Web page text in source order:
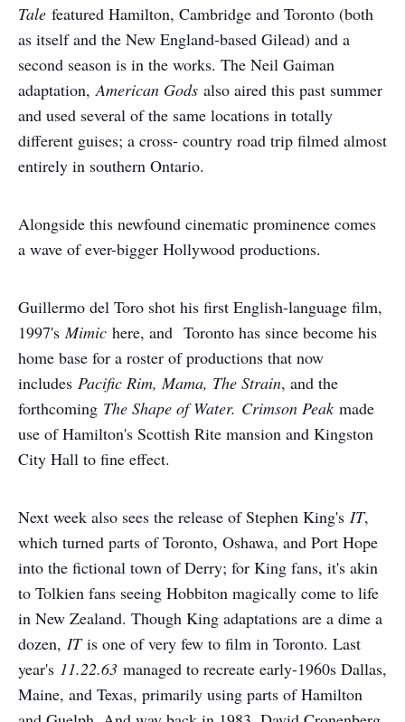
Tale featured Hamilton, Cambridge and Toronto (both
as itself and the New England-based Gilead) and a
second season is in the works. The Neil Gaiman
adaptation,American Gods also aired this past summer
and used several of the same locations in totally
different guises; a cross- country road trip filmed almost
entirely in southern Ontario.
Alongside this newfound cinematic prominence comes
a wave of ever-bigger Hollywood productions.
Guillermo del Toro shot his first English-language film,
1997'sMimic here, and Toronto has since become his
home base for a roster of productions that now
includes Pacific Rim, Mama, The Strain, and the
forthcoming The Shape of Water. Crimson Peak made
use of Hamilton's Scottish Rite mansion and Kingston
City Hall to fine effect.
Next week also sees the release of Stephen King's IT,
which turned parts of Toronto, Oshawa, and Port Hope
into the fictional town of Derry; for King fans, it's akin
to Tolkien fans seeing Hobbiton magically come to life
in New Zealand. Though King adaptations are a dime a
dozen, ITis one of very few to film in Toronto. Last
year's 11.22.63 managed to recreate early-1960s Dallas,
Maine, and Texas, primarily using parts of Hamilton